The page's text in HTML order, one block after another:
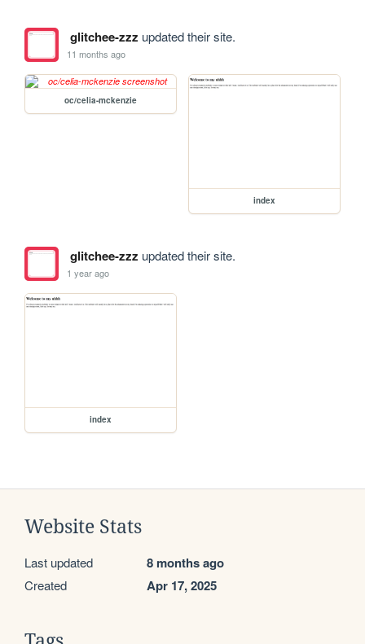
glitchee-zzz updated their site.
11 months ago
oc/celia-mckenzie
index
glitchee-zzz updated their site.
1 year ago
index
Website Stats
Last updated 8 months ago
Created Apr 17, 2025